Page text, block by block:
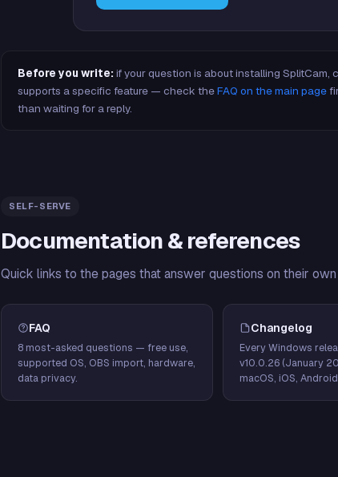
Before you write: if your question is about installing
supports a specific feature — check theFAQ on the main page
than waiting for a reply.
SELF-SERVE
Documentation & references
Quick links to the pages that answer questions on their
FAQ
8 most-asked questions — free use,
supported OS, OBS import, hardware,
data privacy.
Changelog
Every Windows
v10.0.26 (January
macOS, iOS,